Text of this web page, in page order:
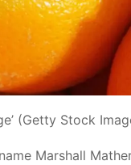
(Getty Stock
Marshall